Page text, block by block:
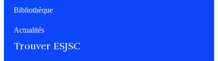
Bibliothèque
Actualités
Trouver ESJSC